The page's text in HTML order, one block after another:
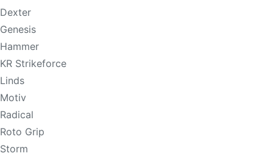
Dexter
Genesis
Hammer
KR Strikeforce
Linds
Motiv
Radical
Roto Grip
Storm